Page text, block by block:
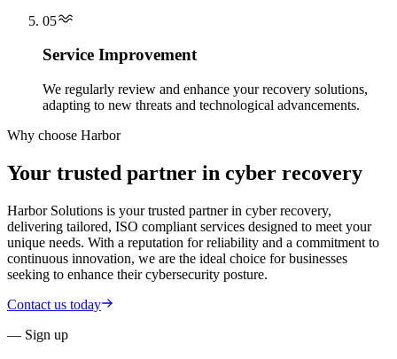
05
Service Improvement
We regularly review and enhance your recovery solutions,
adapting to new threats and technological advancements.
Why choose Harbor
Your trusted partner in cyber recovery
Harbor Solutions is your trusted partner in cyber recovery,
delivering tailored, ISO compliant services designed to meet your
unique needs. With a reputation for reliability and a commitment to
continuous innovation, we are the ideal choice for businesses
seeking to enhance their cybersecurity posture.
Contact us today
— Sign up